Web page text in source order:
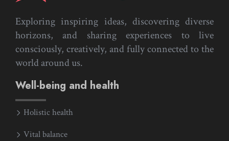
Exploring inspiring ideas, discovering diverse
horizons, and sharing experiences to live
consciously, creatively, and fully connected to the
world around us.
Well-being and health
Holistic health
Vital balance